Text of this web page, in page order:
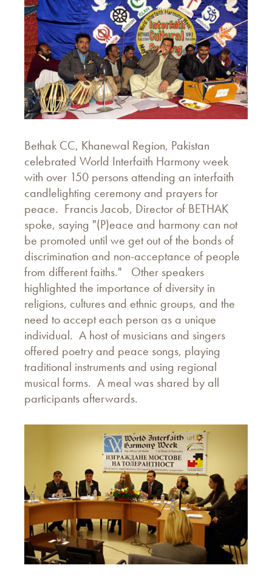
Bethak CC, Khanewal Region, Pakistan
celebrated World Interfaith Harmony week
with over 150 persons attending an interfaith
candlelighting ceremony and prayers for
peace. Francis Jacob, Director of BETHAK
spoke, saying "(P)eace and harmony can not
be promoted until we get out of the bonds of
discrimination and non-acceptance of people
from different faiths." Other speakers
highlighted the importance of diversity in
religions, cultures and ethnic groups, and the
need to accept each person as a unique
individual. A host of musicians and singers
offered poetry and peace songs, playing
traditional instruments and using regional
musical forms. A meal was shared by all
participants afterwards.